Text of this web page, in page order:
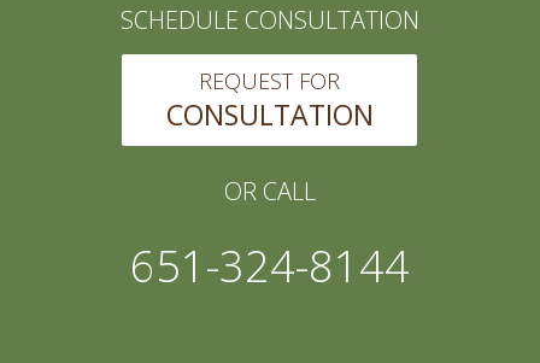
SCHEDULE CONSULTATION
REQUEST FOR
CONSULTATION
OR CALL
651-324-8144